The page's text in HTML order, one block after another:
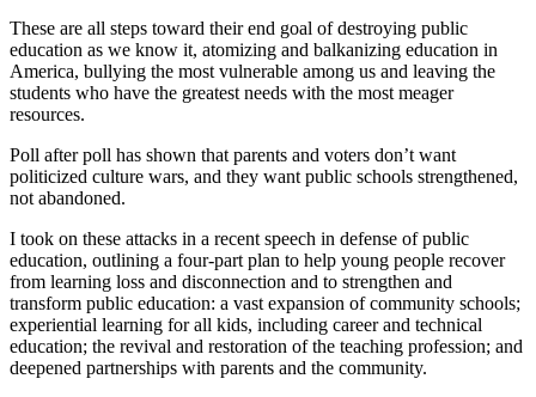
These are all steps toward their end goal of destroying public
education as we know it, atomizing and balkanizing education in
America, bullying the most vulnerable among us and leaving the
students who have the greatest needs with the most meager
resources.
Poll after poll has shown that parents and voters don’t want
politicized culture wars, and they want public schools strengthened,
not abandoned.
I took on these attacks in a recent speech in defense of public
education, outlining a four-part plan to help young people recover
from learning loss and disconnection and to strengthen and
transform public education: a vast expansion of community schools;
experiential learning for all kids, including career and technical
education; the revival and restoration of the teaching profession; and
deepened partnerships with parents and the community.